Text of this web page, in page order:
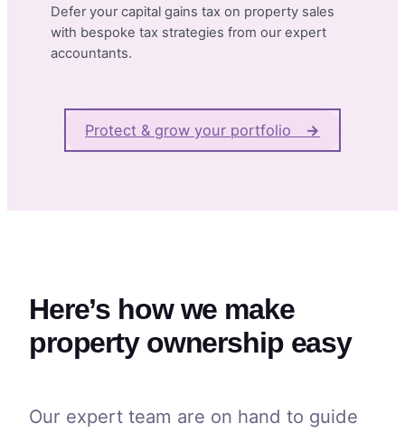
Defer your capital gains tax on property sales
with bespoke tax strategies from our expert
accountants.
Protect & grow your portfolio →
Here’s how we make
property ownership easy
Our expert team are on hand to guide